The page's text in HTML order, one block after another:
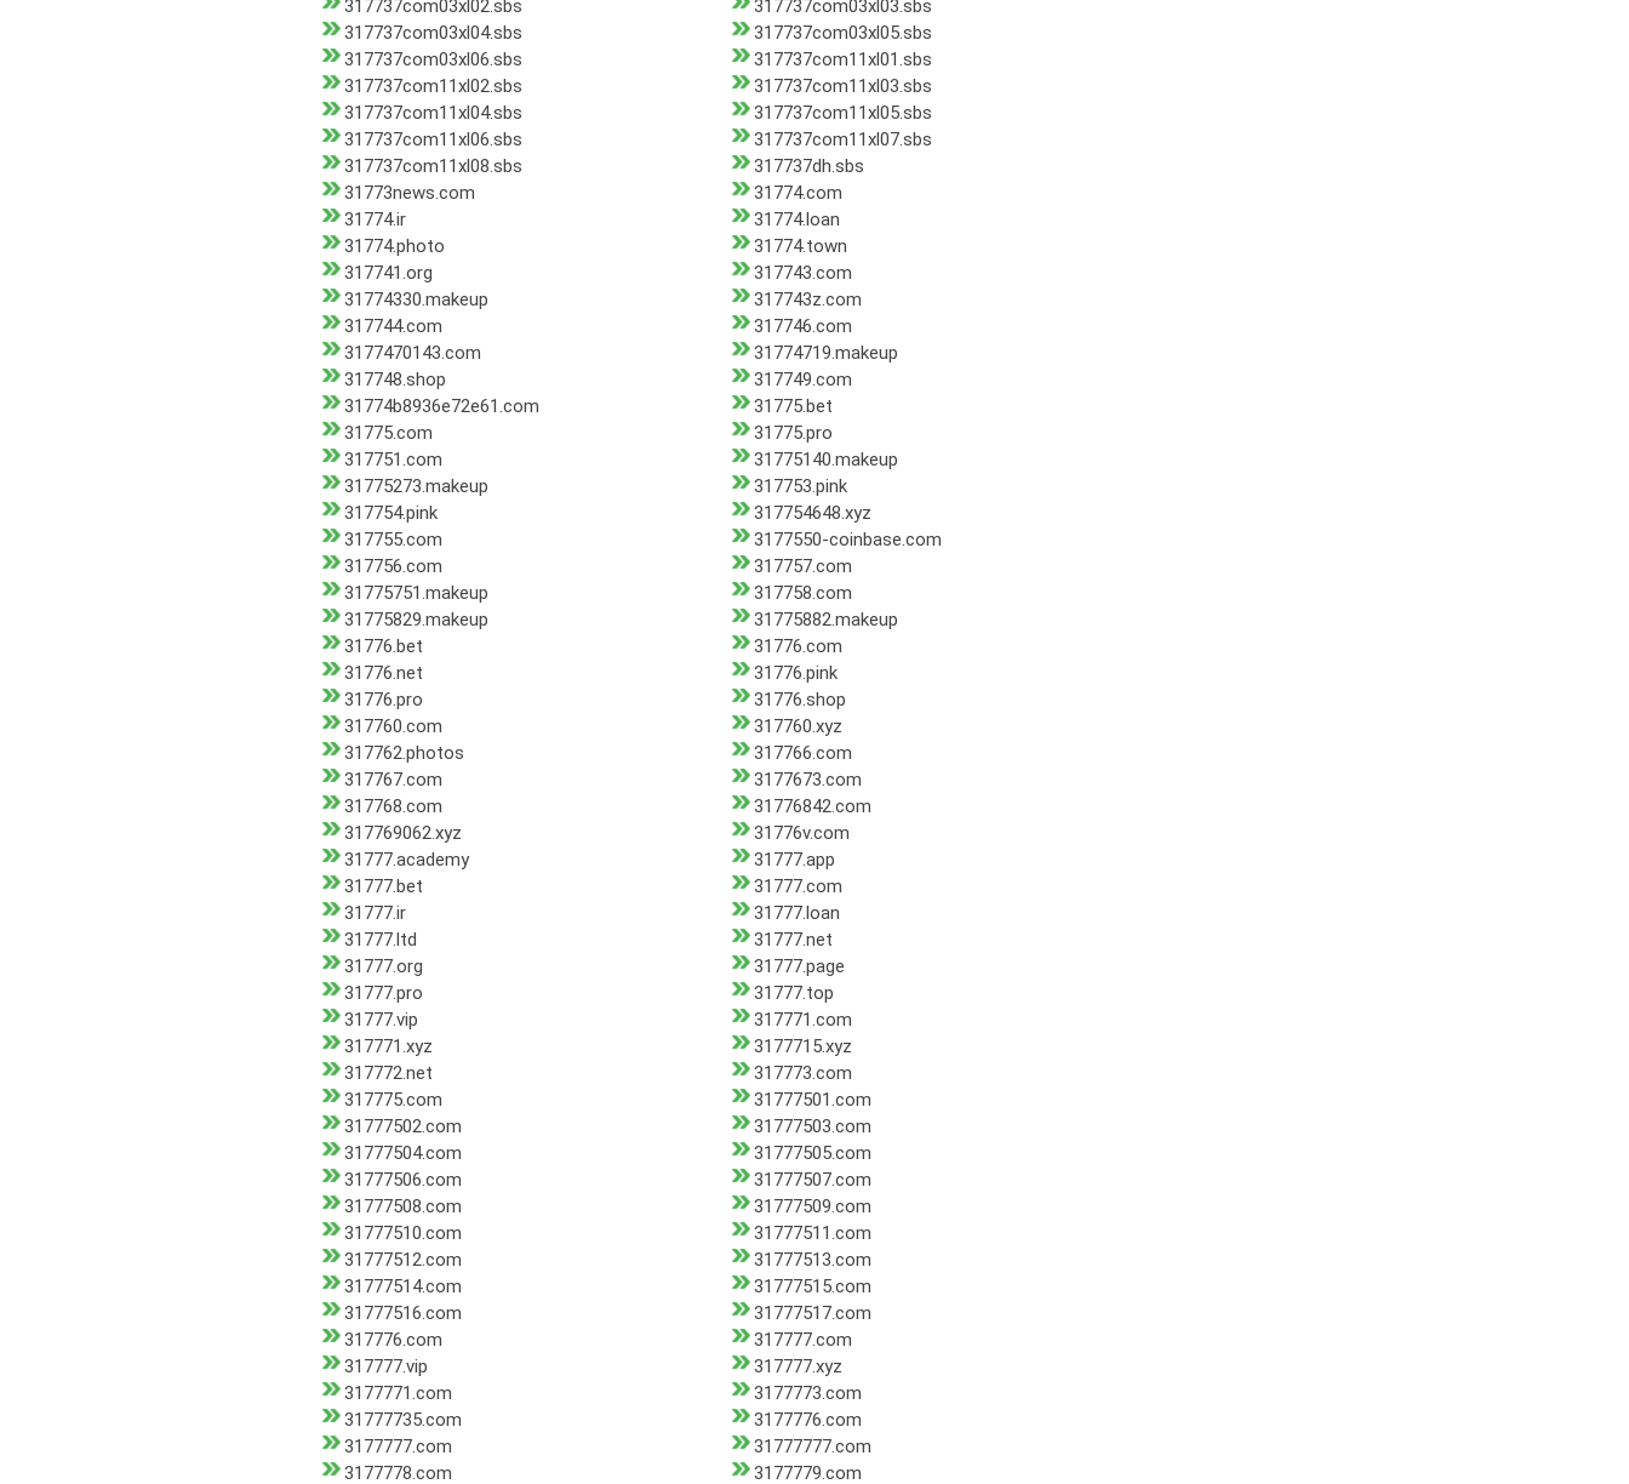
317737com03xl02.sbs
317737com03xl03.sbs
317737com03xl04.sbs
317737com03xl05.sbs
317737com03xl06.sbs
317737com11xl01.sbs
317737com11xl02.sbs
317737com11xl03.sbs
317737com11xl04.sbs
317737com11xl05.sbs
317737com11xl06.sbs
317737com11xl07.sbs
317737com11xl08.sbs
317737dh.sbs
31773news.com
31774.com
31774.ir
31774.loan
31774.photo
31774.town
317741.org
317743.com
31774330.makeup
317743z.com
317744.com
317746.com
3177470143.com
31774719.makeup
317748.shop
317749.com
31774b8936e72e61.com
31775.bet
31775.com
31775.pro
317751.com
31775140.makeup
31775273.makeup
317753.pink
317754.pink
317754648.xyz
317755.com
3177550-coinbase.com
317756.com
317757.com
31775751.makeup
317758.com
31775829.makeup
31775882.makeup
31776.bet
31776.com
31776.net
31776.pink
31776.pro
31776.shop
317760.com
317760.xyz
317762.photos
317766.com
317767.com
3177673.com
317768.com
31776842.com
317769062.xyz
31776v.com
31777.academy
31777.app
31777.bet
31777.com
31777.ir
31777.loan
31777.ltd
31777.net
31777.org
31777.page
31777.pro
31777.top
31777.vip
317771.com
317771.xyz
3177715.xyz
317772.net
317773.com
317775.com
31777501.com
31777502.com
31777503.com
31777504.com
31777505.com
31777506.com
31777507.com
31777508.com
31777509.com
31777510.com
31777511.com
31777512.com
31777513.com
31777514.com
31777515.com
31777516.com
31777517.com
317776.com
317777.com
317777.vip
317777.xyz
3177771.com
3177773.com
31777735.com
3177776.com
3177777.com
31777777.com
3177778.com
3177779.com